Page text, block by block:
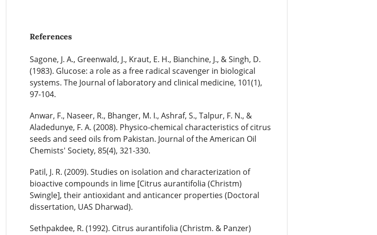
References
Sagone, J. A., Greenwald, J., Kraut, E. H., Bianchine, J., & Singh, D.
(1983). Glucose: a role as a free radical scavenger in biological
systems. The Journal of laboratory and clinical medicine, 101(1),
97-104.
Anwar, F., Naseer, R., Bhanger, M. I., Ashraf, S., Talpur, F. N., &
Aladedunye, F. A. (2008). Physico-chemical characteristics of citrus
seeds and seed oils from Pakistan. Journal of the American Oil
Chemists' Society, 85(4), 321-330.
Patil, J. R. (2009). Studies on isolation and characterization of
bioactive compounds in lime [Citrus aurantifolia (Christm)
Swingle], their antioxidant and anticancer properties (Doctoral
dissertation, UAS Dharwad).
Sethpakdee, R. (1992). Citrus aurantifolia (Christm. & Panzer)